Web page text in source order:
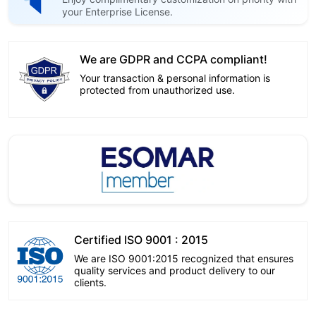
your Enterprise License.
We are GDPR and CCPA compliant!
Your transaction & personal information is
protected from unauthorized use.
Certified ISO 9001 : 2015
We are ISO 9001:2015 recognized that ensures
quality services and product delivery to our
clients.